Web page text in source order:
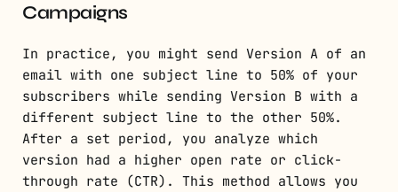
Campaigns
In practice, you might send Version A of an
email with one subject line to 50% of your
subscribers while sending Version B with a
different subject line to the other 50%.
After a set period, you analyze which
version had a higher open rate or click-
through rate (CTR). This method allows you